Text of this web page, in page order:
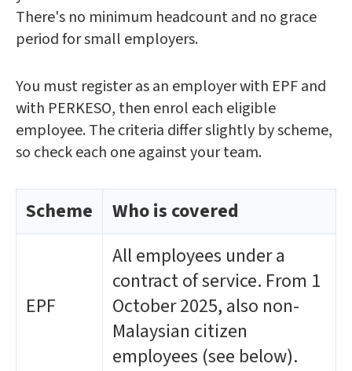
There's no minimum headcount and no grace
period for small employers.
You must register as an employer with EPF and
with PERKESO, then enrol each eligible
employee. The criteria differ slightly by scheme,
so check each one against your team.
Scheme Who is covered
EPF
All employees under a
contract of service. From 1
October 2025, also non-
Malaysian citizen
employees (see below).